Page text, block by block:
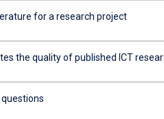
for a research project
the quality of published ICT